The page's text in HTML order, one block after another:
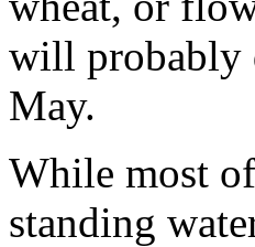
will probably
May.
While most
standing